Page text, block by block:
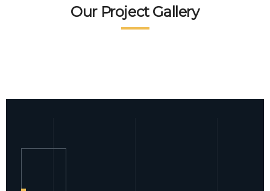
broad spectrum of interior commercial
spaces and environments
Facade Exterior
The word facade originally comes from
Our Project Gallery